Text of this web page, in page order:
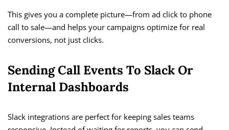
This gives you a complete picture—from ad click to phone
call to sale—and helps your campaigns optimize for real
conversions, not just clicks.
Sending Call Events To Slack Or
Internal Dashboards
Slack integrations are perfect for keeping sales teams